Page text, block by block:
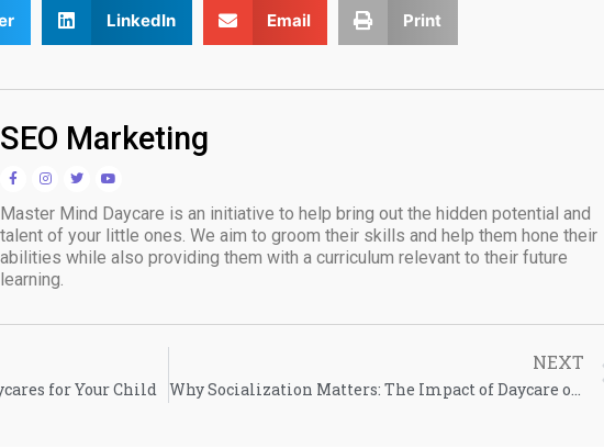
LinkedIn Email Print
SEO Marketing
Master Mind Daycare is an initiative to help bring out the hidden potential and
talent of your little ones. We aim to groom their skills and help them hone their
abilities while also providing them with a curriculum relevant to their future
learning.
for Your Child
NEXT
Why Socialization Matters: The Impact of Daycare on Child Development